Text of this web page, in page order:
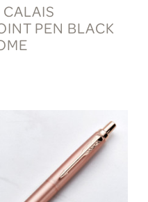
CALAIS
PEN BLACK